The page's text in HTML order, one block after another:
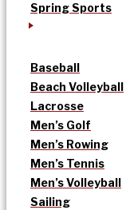
Spring Sports
Baseball
Beach Volleyball
Lacrosse
Men’s Golf
Men’s Rowing
Men’s Tennis
Men’s Volleyball
Sailing